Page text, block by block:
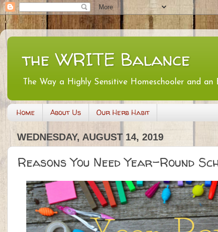
the WRITE Balance
The Way a Highly Sensitive Homeschooler and
Home About Us Our Herb Habit
WEDNESDAY, AUGUST 14, 2019
Reasons You Need Year-Round